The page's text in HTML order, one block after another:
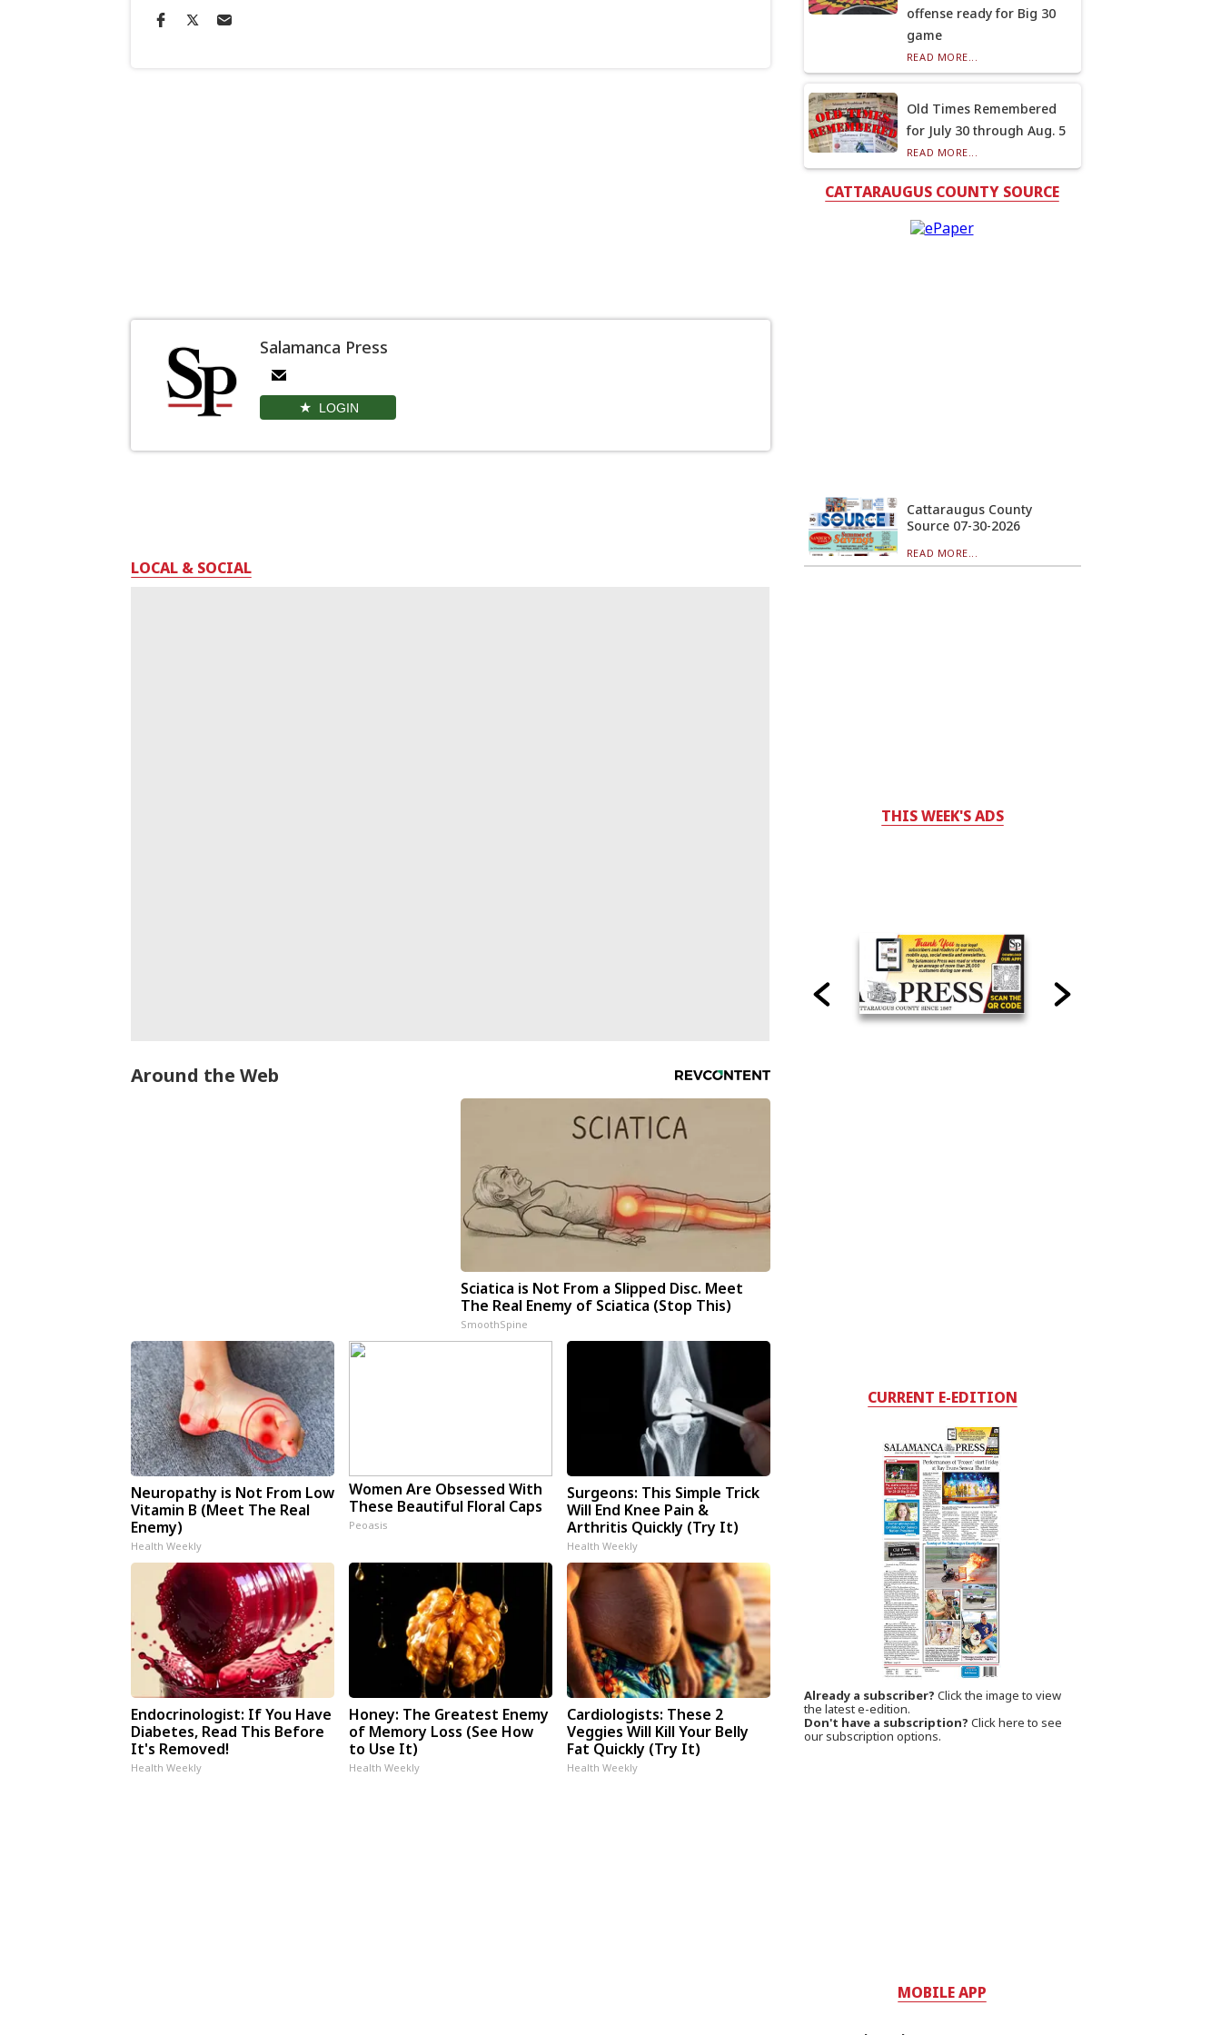
Salamanca Press
LOGIN
LOCAL & SOCIAL
Around the Web
Sciatica is Not From a Slipped Disc. Meet
The Real Enemy of Sciatica (Stop This)
SmoothSpine
Neuropathy is Not From Low
Vitamin B (Meet The Real
Enemy)
Health Weekly
Women Are Obsessed With
These Beautiful Floral Caps
Peoasis
Surgeons: This Simple Trick
Will End Knee Pain &
Arthritis Quickly (Try It)
Health Weekly
Endocrinologist: If You Have
Diabetes, Read This Before
It's Removed!
Health Weekly
Honey: The Greatest Enemy
of Memory Loss (See How
to Use It)
Health Weekly
Cardiologists: These 2
Veggies Will Kill Your Belly
Fat Quickly (Try It)
Health Weekly
offense ready for Big 30
game
READ MORE...
Old Times Remembered
for July 30 through Aug. 5
READ MORE...
CATTARAUGUS COUNTY SOURCE
Cattaraugus County
Source 07-30-2026
READ MORE...
THIS WEEK'S ADS
CURRENT E-EDITION
Already a subscriber? Click the image to view
the latest e-edition.
Don't have a subscription? Click here to see
our subscription options.
MOBILE APP